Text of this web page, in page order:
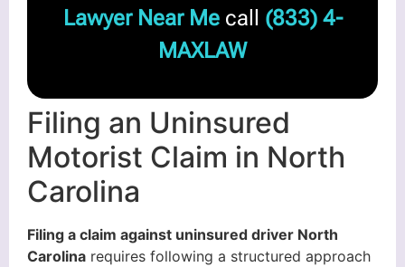
Lawyer Near Mecall (833) 4-
MAXLAW
Filing an Uninsured
Motorist Claim in North
Carolina
Filing a claim against uninsured driver North
Carolina requires following a structured approach